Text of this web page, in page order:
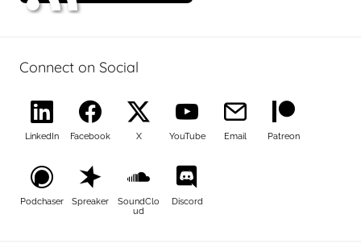
Connect on Social
LinkedIn Facebook X YouTube Email Patreon
Podchaser Spreaker
SoundClo
ud
Discord